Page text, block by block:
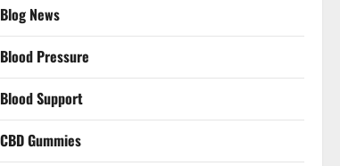
Blog News
Blood Pressure
Blood Support
CBD Gummies